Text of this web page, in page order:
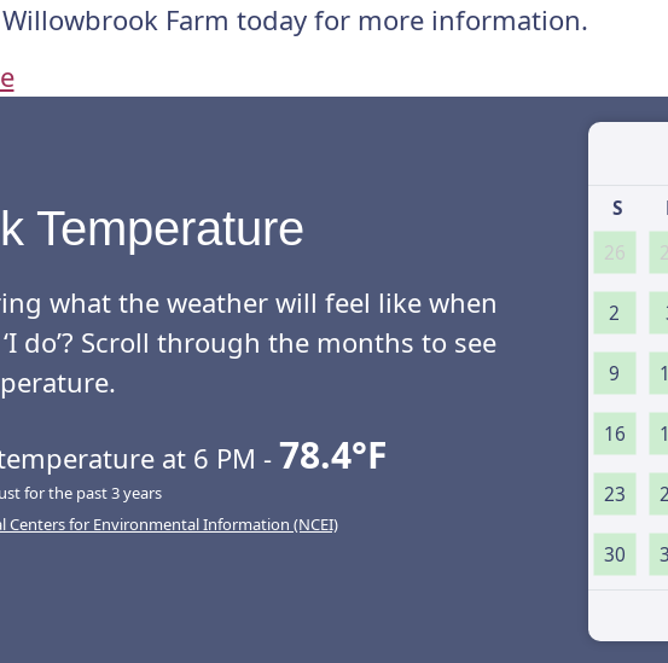
Farm today for more information.
Temperature
what the weather will feel like when
do’? Scroll through the months to see
at 6 PM - 78.4°F
for the past 3 years
Centers for Environmental Information (NCEI)
S
26
2
9
16
23
30